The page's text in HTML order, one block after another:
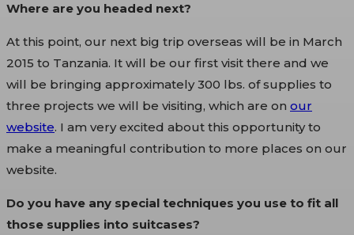
Where are you headed next?
At this point, our next big trip overseas will be in March
2015 to Tanzania. It will be our first visit there and we
will be bringing approximately 300 lbs. of supplies to
three projects we will be visiting, which are on our
website. I am very excited about this opportunity to
make a meaningful contribution to more places on our
website.
Do you have any special techniques you use to fit all
those supplies into suitcases?